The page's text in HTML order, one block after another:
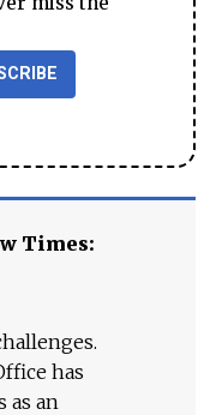
Times:
has
as an